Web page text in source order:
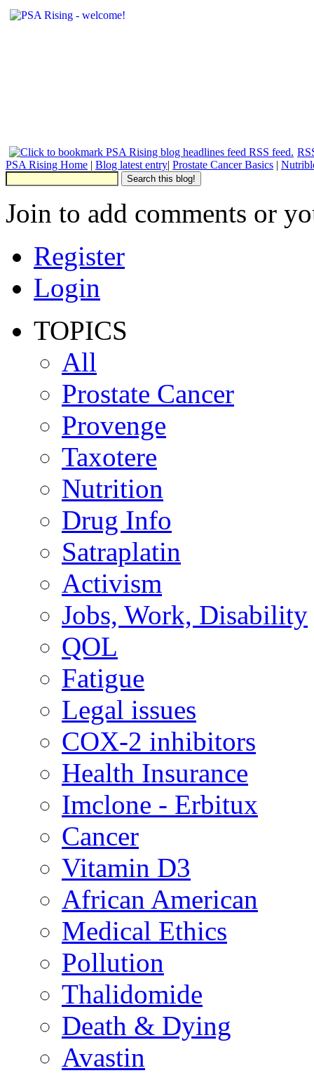
PSA Rising Home | Blog latest entry| Prostate Cancer Basics |
Join to add comments or
Register
Login
TOPICS
All
Prostate Cancer
Provenge
Taxotere
Nutrition
Drug Info
Satraplatin
Activism
Jobs, Work, Disability
QOL
Fatigue
Legal issues
COX-2 inhibitors
Health Insurance
Imclone - Erbitux
Cancer
Vitamin D3
African American
Medical Ethics
Pollution
Thalidomide
Death & Dying
Avastin